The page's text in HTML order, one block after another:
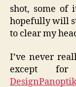
shot, some of
hopefully will
to clear my
I’ve never
except